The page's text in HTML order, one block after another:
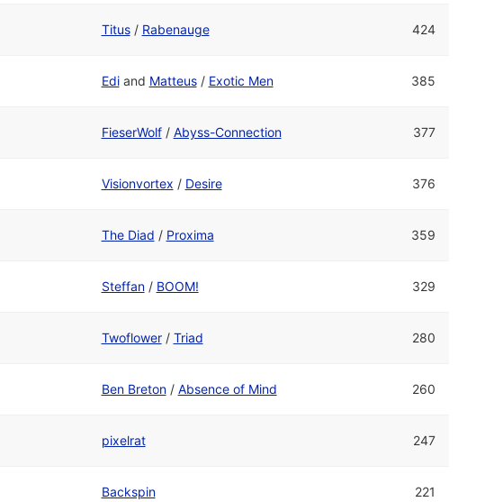
Titus/ Rabenauge 424
Ediand Matteus/ Exotic Men 385
FieserWolf/ Abyss-Connection 377
Visionvortex / Desire 376
The Diad / Proxima 359
Steffan/ BOOM! 329
Twoflower/ Triad 280
Ben Breton/ Absence of Mind 260
pixelrat 247
Backspin 221